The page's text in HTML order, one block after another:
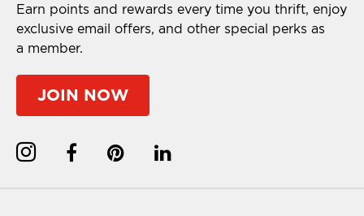
Earn points and rewards every time you thrift, enjoy
exclusive email offers, and other special perks as
a member.
JOIN NOW